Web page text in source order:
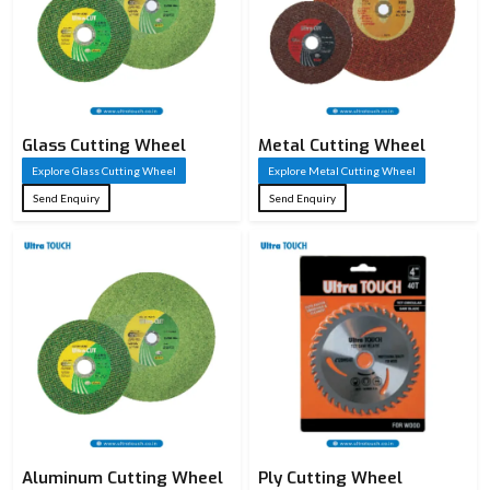
Glass Cutting Wheel
Explore Glass Cutting Wheel
Send Enquiry
Metal Cutting Wheel
Explore Metal Cutting Wheel
Send Enquiry
Aluminum Cutting Wheel Ply Cutting Wheel